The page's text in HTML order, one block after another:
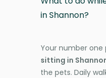
in Shannon?
Your number one
sitting in
the pets. Daily